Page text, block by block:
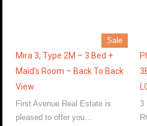
Sale
Mira 3, Type 2M – 3 Bed +
Maid’s Room – Back To Back
View
First Avenue Real Estate is
pleased to offer you…
3